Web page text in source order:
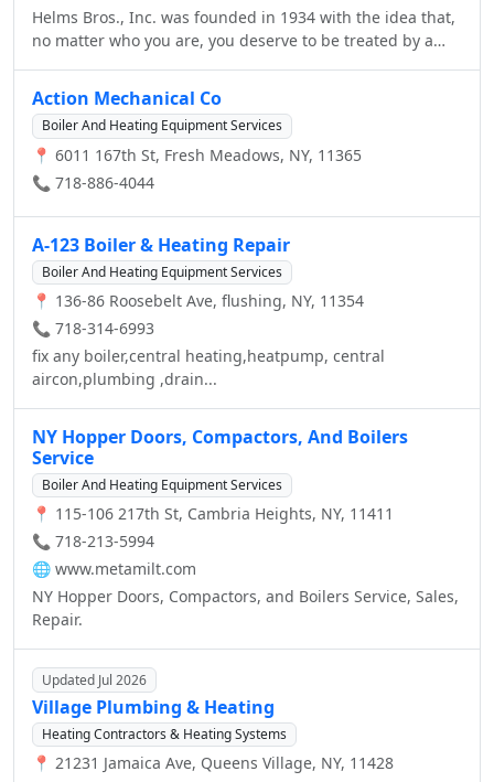
both of our locations, our Parts and Service facility in
Great Neck and our showroom in Bayside, for any and all
of your needs.
your time at our dealership. Conveniently located near
Brooklyn, Murray Hill, Flushing, Douglaston and Forest
Helms Bros., Inc. was founded in 1934 with the idea that,
no matter who you are, you deserve to be treated by a
many fads have come and gone, that unique dedication
to client satisfaction has lived on at Helms for over six
decades. The reason for our longevity? Simple, at Helms
Bros., Inc. our people make the difference. Our
showroom is conveniently located one block east of the
Utopia Parkway in Flushing, just five minutes away from
our Showroom. We invite you to experience the friendly
sales approach and unmatched service and amenities
that has kept Helms' clients coming back generation after
generation! We look forward to seeing you in our
Dealership, and we hope the information on our Web site
will help you get to know us better.
Action Mechanical Co
Boiler And Heating Equipment Services
📍 6011 167th St, Fresh Meadows, NY, 11365
📞 718-886-4044
A-123 Boiler & Heating Repair
Boiler And Heating Equipment Services
📍 136-86 Roosebelt Ave, flushing, NY, 11354
📞 718-314-6993
fix any boiler,central heating,heatpump, central
aircon,plumbing ,drain...
NY Hopper Doors, Compactors, And Boilers
Service
Boiler And Heating Equipment Services
📍 115-106 217th St, Cambria Heights, NY, 11411
📞 718-213-5994
🌐 www.metamilt.com
NY Hopper Doors, Compactors, and Boilers Service, Sales,
Repair.
Updated Jul 2026
Village Plumbing & Heating
Heating Contractors & Heating Systems
📍 21231 Jamaica Ave, Queens Village, NY, 11428